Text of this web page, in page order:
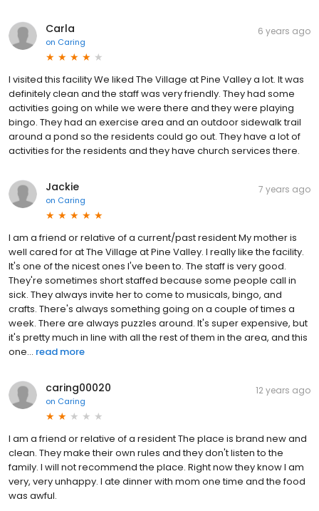
Carla
on Caring
6 years ago
I visited this facility We liked The Village at Pine Valley a lot. It was
definitely clean and the staff was very friendly. They had some
activities going on while we were there and they were playing
bingo. They had an exercise area and an outdoor sidewalk trail
around a pond so the residents could go out. They have a lot of
activities for the residents and they have church services there.
Jackie
on Caring
7 years ago
I am a friend or relative of a current/past resident My mother is
well cared for at The Village at Pine Valley. I really like the facility.
It's one of the nicest ones I've been to. The staff is very good.
They're sometimes short staffed because some people call in
sick. They always invite her to come to musicals, bingo, and
crafts. There's always something going on a couple of times a
week. There are always puzzles around. It's super expensive, but
it's pretty much in line with all the rest of them in the area, and this
one... read more
caring00020
on Caring
12 years ago
I am a friend or relative of a resident The place is brand new and
clean. They make their own rules and they don't listen to the
family. I will not recommend the place. Right now they know I am
very, very unhappy. I ate dinner with mom one time and the food
was awful.